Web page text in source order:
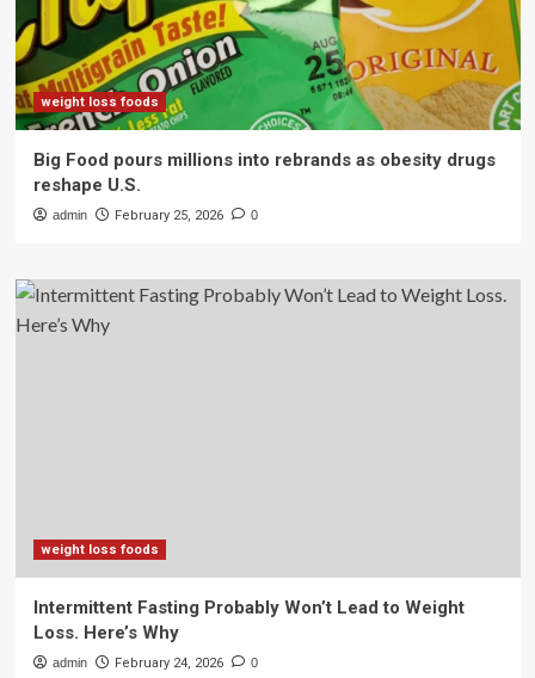
weight loss foods
Big Food pours millions into rebrands as obesity drugs
reshape U.S.
admin February 25, 2026 0
weight loss foods
Intermittent Fasting Probably Won’t Lead to Weight
Loss. Here’s Why
admin February 24, 2026 0